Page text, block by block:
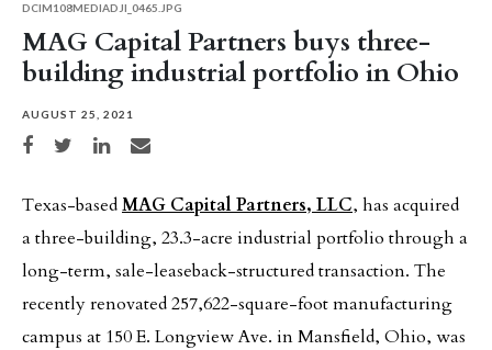
MAG Capital Partners buys three-
building industrial portfolio in Ohio
AUGUST 25, 2021
Share on Facebook
Share on TwitterShare on LinkedIn
Share via email
DCIM108MEDIADJI_0465.JPG
Texas-basedMAG Capital Partners, LLC, has acquired
a three-building, 23.3-acre industrial portfolio through a
long-term, sale-leaseback-structured transaction. The
recently renovated 257,622-square-foot manufacturing
campus at 150 E. Longview Ave. in Mansfield, Ohio, was